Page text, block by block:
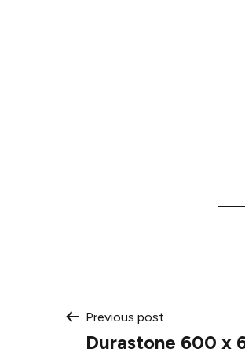
Post
Previous post
Durastone 600 x